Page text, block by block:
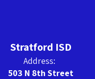
Stratford ISD
Address:
503 N 8th Street